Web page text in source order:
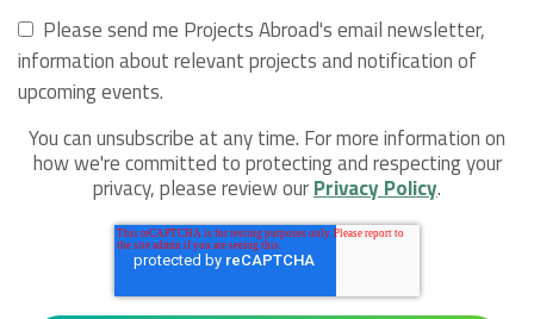
Please send me Projects Abroad's email newsletter,
information about relevant projects and notification of
upcoming events.
You can unsubscribe at any time. For more information on
how we're committed to protecting and respecting your
privacy, please review ourPrivacy Policy.